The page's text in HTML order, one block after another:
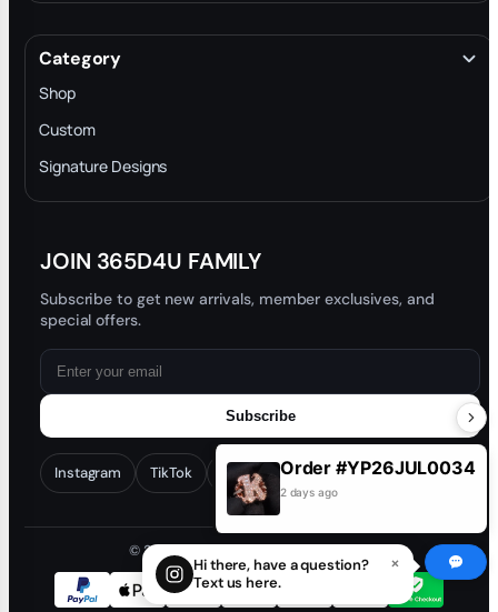
Terms & Conditions
INTELLECTUAL PROPERTY RIGHTS
Privacy Policy
Trade-In Program
Category
Shop
Custom
Signature Designs
JOIN 365D4U FAMILY
Subscribe to get new arrivals, member exclusives, and
special offers.
Subscribe
Instagram TikTok Facebook YouTube
© 2026 365D4U. All rights reserved.
Order #YP26JUL0034
2 days ago
×
Hi there, have a question?
Text us here.